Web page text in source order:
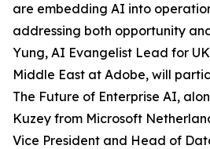
are embedding AI into
addressing both opportunity
Yung, AI Evangelist Lead for
Middle East at Adobe, will
The Future of Enterprise AI,
Kuzey from Microsoft
Vice President and Head of